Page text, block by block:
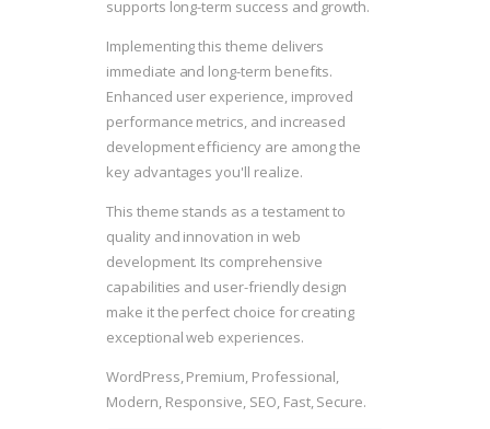
supports long-term success and growth.
Implementing this theme delivers
immediate and long-term benefits.
Enhanced user experience, improved
performance metrics, and increased
development efficiency are among the
key advantages you'll realize.
This theme stands as a testament to
quality and innovation in web
development. Its comprehensive
capabilities and user-friendly design
make it the perfect choice for creating
exceptional web experiences.
WordPress, Premium, Professional,
Modern, Responsive, SEO, Fast, Secure.